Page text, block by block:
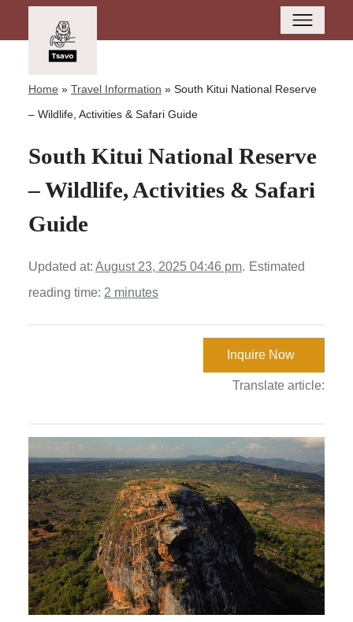
Home » Travel Information » South Kitui National Reserve
– Wildlife, Activities & Safari Guide
South Kitui National Reserve
– Wildlife, Activities & Safari
Guide
Updated at: August 23, 2025 04:46 pm. Estimated
reading time: 2 minutes
Inquire Now
Translate article: